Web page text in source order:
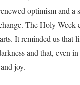
optimism and a
The Holy Week
It reminded us that
and that, even
joy.